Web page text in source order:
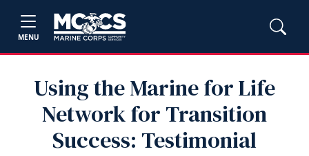
MENU
Using the Marine for Life
Network for Transition
Success: Testimonial